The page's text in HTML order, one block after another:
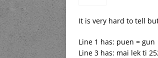
It is very hard to tell
Line 1 has: puen = gun
Line 3 has: mai lek ti